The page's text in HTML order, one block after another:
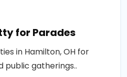
for Parades
in Hamilton, OH for
public gatherings..